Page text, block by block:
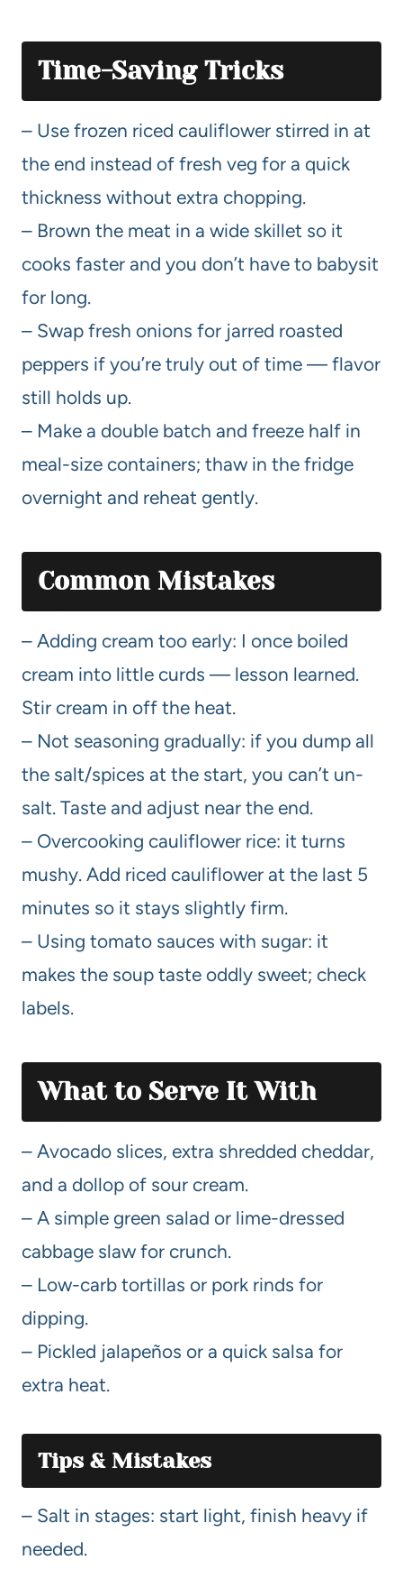
Time-Saving Tricks
– Use frozen riced cauliflower stirred in at
the end instead of fresh veg for a quick
thickness without extra chopping.
– Brown the meat in a wide skillet so it
cooks faster and you don’t have to babysit
for long.
– Swap fresh onions for jarred roasted
peppers if you’re truly out of time — flavor
still holds up.
– Make a double batch and freeze half in
meal-size containers; thaw in the fridge
overnight and reheat gently.
Common Mistakes
– Adding cream too early: I once boiled
cream into little curds — lesson learned.
Stir cream in off the heat.
– Not seasoning gradually: if you dump all
the salt/spices at the start, you can’t un-
salt. Taste and adjust near the end.
– Overcooking cauliflower rice: it turns
mushy. Add riced cauliflower at the last 5
minutes so it stays slightly firm.
– Using tomato sauces with sugar: it
makes the soup taste oddly sweet; check
labels.
What to Serve It With
– Avocado slices, extra shredded cheddar,
and a dollop of sour cream.
– A simple green salad or lime-dressed
cabbage slaw for crunch.
– Low-carb tortillas or pork rinds for
dipping.
– Pickled jalapeños or a quick salsa for
extra heat.
Tips & Mistakes
– Salt in stages: start light, finish heavy if
needed.